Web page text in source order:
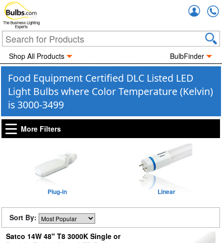
The Business Lighting
Experts
Shop All Products BulbFinder
Food Equipment Certified DLC Listed LED
Light Bulbs where Color Temperature (Kelvin)
is 3000-3499
More Filters
Plug-in Linear
Sort By:
Satco 14W 48" T8 3000K Single or